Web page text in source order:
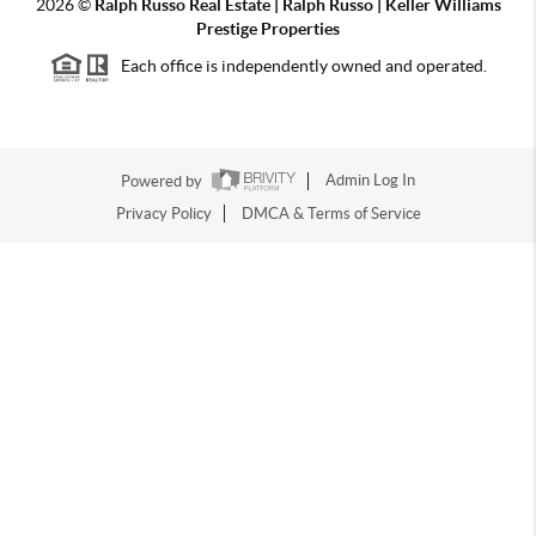
2026© Ralph Russo Real Estate | Ralph Russo | Keller Williams
Prestige Properties
Each office is independently owned and operated.
Powered by
Admin Log In
Privacy Policy
DMCA & Terms of Service